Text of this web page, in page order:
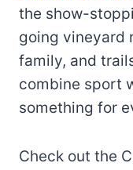
the show-
going vineyard
family, and
combine sport
something for
Check out the